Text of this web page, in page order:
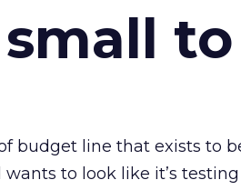
budget line that exists to
to look like it’s